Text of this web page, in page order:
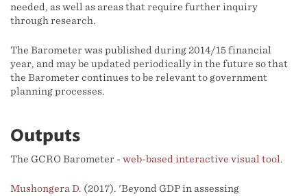
needed, as well as areas that require further inquiry
through research.
The Barometer was published during 2014/15 financial
year, and may be updated periodically in the future so that
the Barometer continues to be relevant to government
planning processes.
Outputs
The GCRO Barometer - web-based interactive visual tool.
Mushongera D. (2017). 'Beyond GDP in assessing